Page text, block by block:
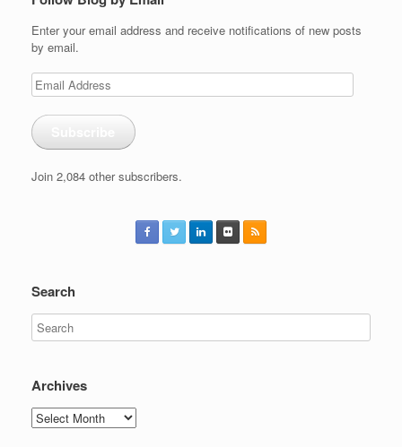
Enter your email address and receive notifications of new posts
by email.
Email
Address
Join 2,084 other subscribers.
Search
Archives
Archives